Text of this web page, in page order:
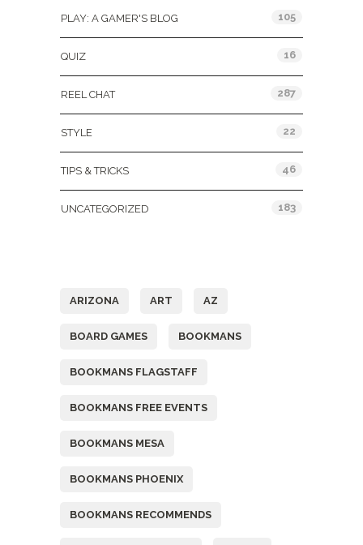
PLAY: A GAMER'S BLOG 105
QUIZ 16
REEL CHAT 287
STYLE 22
TIPS & TRICKS 46
UNCATEGORIZED 183
ARIZONA ART AZ
BOARD GAMES BOOKMANS
BOOKMANS FLAGSTAFF
BOOKMANS FREE EVENTS
BOOKMANS MESA
BOOKMANS PHOENIX
BOOKMANS RECOMMENDS